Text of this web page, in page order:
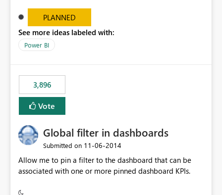
set up the user can easily (without filtering) explore the
data by entering different values such as if you had an
input box for unit price. Then if you change it all the
charts of total sales, revenue, etc. Will update to reflect
the data
PLANNED
See more ideas labeled with:
Power BI
3,896
Vote
Global filter in dashboards
Submitted on ‎11-06-2014
Allow me to pin a filter to the dashboard that can be
associated with one or more pinned dashboard KPIs.